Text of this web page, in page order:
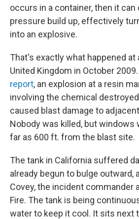
occurs in a container, then it can
pressure build up, effectively
into an explosive.
That's exactly what happened at
United Kingdom in October
report, an explosion at a resin
involving the chemical
caused blast damage to
Nobody was killed, but windows
far as 600 ft. from the blast site.
The tank in California suffered
already begun to bulge outward,
Covey, the incident commander
Fire. The tank is being
water to keep it cool. It sits next